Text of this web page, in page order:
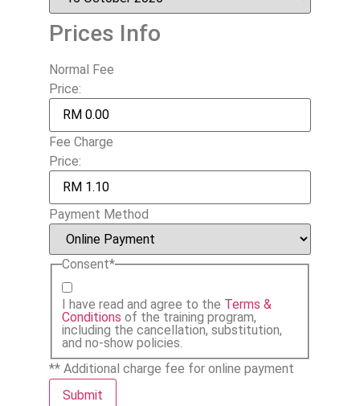
Prices Info
Normal Fee
Price:
Fee Charge
Price:
Payment Method
Consent*
I have read and agree to the Terms &
Conditions of the training program,
including the cancellation, substitution,
and no-show policies.
** Additional charge fee for online payment
Submit